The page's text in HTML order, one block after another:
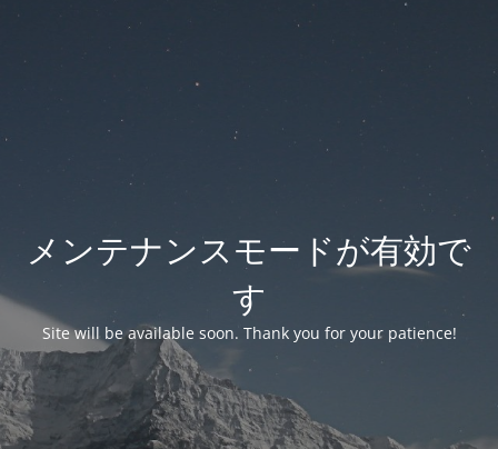
メンテナンスモードが有効で
す
Site will be available soon. Thank you for your patience!